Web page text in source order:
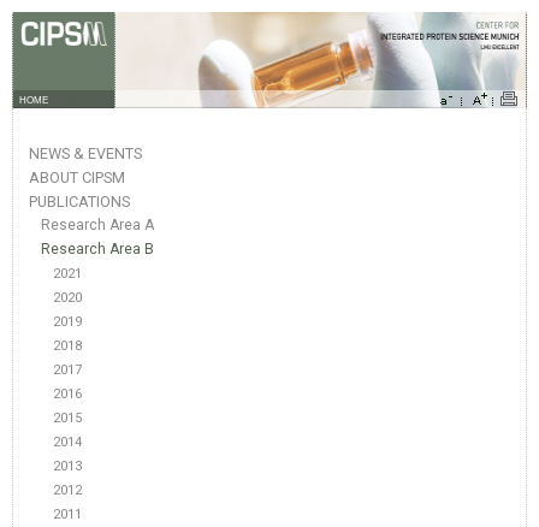
HOME
NEWS & EVENTS
ABOUT CIPSM
PUBLICATIONS
Research Area A
Research Area B
2021
2020
2019
2018
2017
2016
2015
2014
2013
2012
2011